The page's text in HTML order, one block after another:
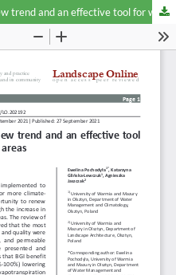
Blue-green infrastructure as a new trend and an effective tool for water management in urban areas